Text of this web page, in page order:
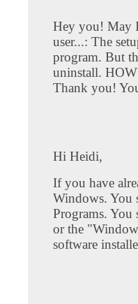
Hey you! May
user...: The
program. But
uninstall. HOW
Thank you!
Hi Heidi,
If you have
Windows. You
Programs.
or the
software